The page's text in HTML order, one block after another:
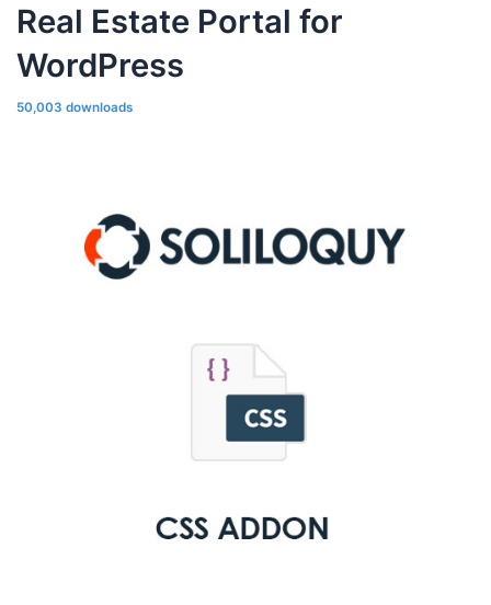
Real Estate Portal for
WordPress
50,003 downloads